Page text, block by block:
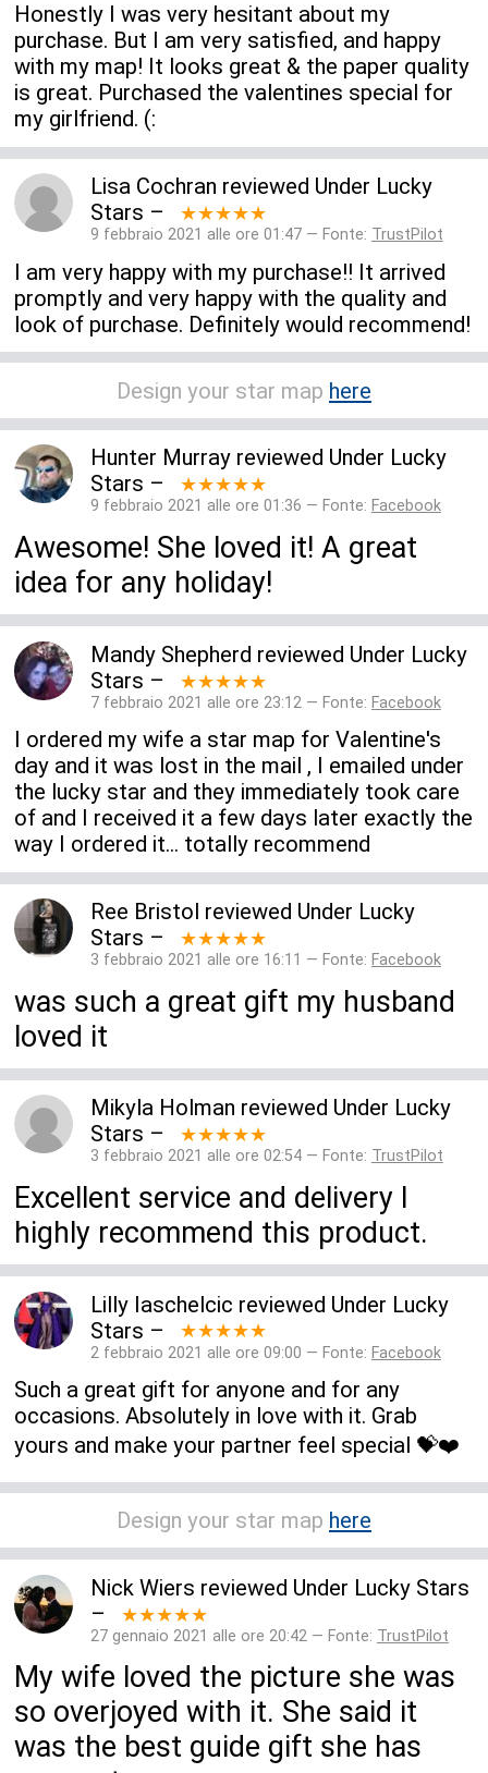
Honestly I was very hesitant about my
purchase. But I am very satisfied, and happy
with my map! It looks great & the paper quality
is great. Purchased the valentines special for
my girlfriend. (:
Lisa Cochran reviewed Under Lucky
Stars – ★★★★★
9 febbraio 2021 alle ore 01:47 — Fonte: TrustPilot
I am very happy with my purchase!! It arrived
promptly and very happy with the quality and
look of purchase. Definitely would recommend!
Design your star map here
Hunter Murrayreviewed Under Lucky
Stars – ★★★★★
9 febbraio 2021 alle ore 01:36 — Fonte: Facebook
Awesome! She loved it! A great
idea for any holiday!
Mandy Shepherd reviewed Under Lucky
Stars – ★★★★★
7 febbraio 2021 alle ore 23:12 — Fonte: Facebook
I ordered my wife a star map for Valentine's
day and it was lost in the mail , I emailed under
the lucky star and they immediately took care
of and I received it a few days later exactly the
way I ordered it... totally recommend
Ree Bristol reviewed Under Lucky
Stars – ★★★★★
3 febbraio 2021 alle ore 16:11 — Fonte: Facebook
was such a great gift my husband
loved it
Mikyla Holman reviewed Under Lucky
Stars – ★★★★★
3 febbraio 2021 alle ore 02:54 — Fonte: TrustPilot
Excellent service and delivery I
highly recommend this product.
Lilly Iaschelcic reviewed Under Lucky
Stars – ★★★★★
2 febbraio 2021 alle ore 09:00 — Fonte: Facebook
Such a great gift for anyone and for any
occasions. Absolutely in love with it. Grab
yours and make your partner feel special 💝❤️
Design your star map here
Nick Wiers reviewed Under Lucky Stars
–
★★★★★
27 gennaio 2021 alle ore 20:42 — Fonte: TrustPilot
My wife loved the picture she was
so overjoyed with it. She said it
was the best guide gift she has